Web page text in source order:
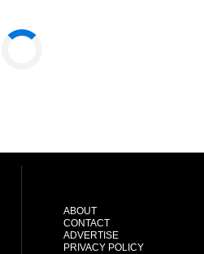
ABOUT
CONTACT
ADVERTISE
PRIVACY POLICY